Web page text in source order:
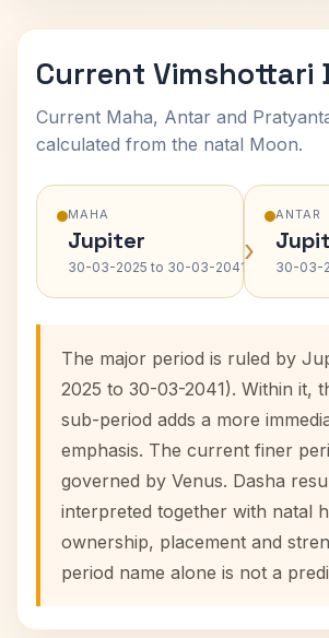
Current Vimshottari
Current Maha, Antar and
calculated from the natal Moon.
MAHA
Jupiter
30-03-2025 to 30-03-2041›
ANTAR
30-03-
The major period is ruled by
2025 to 30-03-2041). Within it,
sub-period adds a more
emphasis. The current finer
governed by Venus. Dasha
interpreted together with natal
ownership, placement and
period name alone is not a